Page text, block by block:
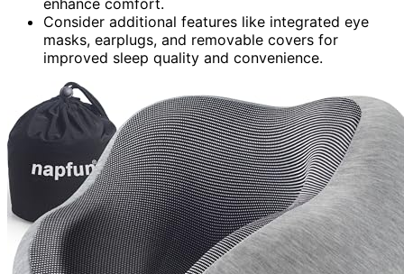
Consider additional features like integrated eye
masks, earplugs, and removable covers for
improved sleep quality and convenience.